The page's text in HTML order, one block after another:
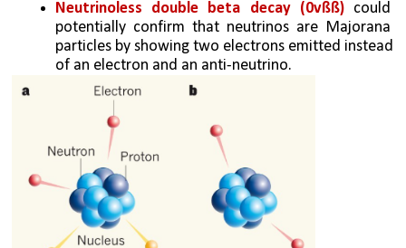
Neutrinoless double beta decay (0vßß) could
potentially confirm that neutrinos are Majorana
particles by showing two electrons emitted instead
of an electron and an anti-neutrino.